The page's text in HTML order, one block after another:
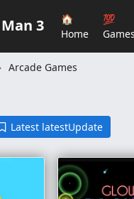
3
🏠
Home
💯
Games
Arcade Games
Latest latestUpdate